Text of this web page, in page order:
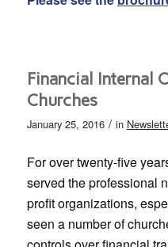
Financial Internal
Churches
January 25, 2016 / in
For over twenty-five
served the professional
profit organizations,
seen a number of